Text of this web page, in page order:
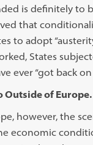
is definitely to
that
to adopt
States
ever “got back on
Outside of Europe.
however, the
economic